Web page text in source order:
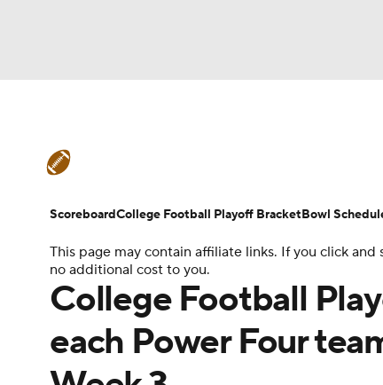
Champions League WWE Boxing
Motor Sports NWSL Tennis BIG3
Podcasts Prediction Shop PBR
Teams Stats Watch CFB Live Signing
College Football Betting Players
This page may contain affiliate links. If you click
no additional cost to you.
College Football
each Power Four
ScoreboardCollege Football Playoff BracketBowl